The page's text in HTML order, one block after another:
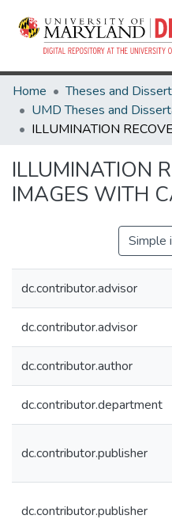
Home
ILLUMINATION
IMAGES WITH
Simple
dc.contributor.advisor
dc.contributor.advisor
dc.contributor.author
dc.contributor.department
dc.contributor.publisher
dc.contributor.publisher